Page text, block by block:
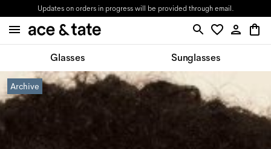
Updates on orders in progress will be provided through email.
Glasses Sunglasses
Archive